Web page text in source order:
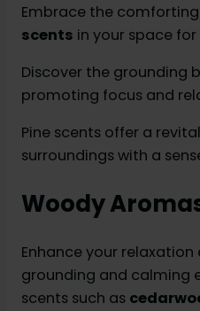
Embrace the
scents in your space
Discover the grounding
promoting focus and
Pine scents offer a
surroundings with a
Woody
Enhance your
grounding and calming
scents such as